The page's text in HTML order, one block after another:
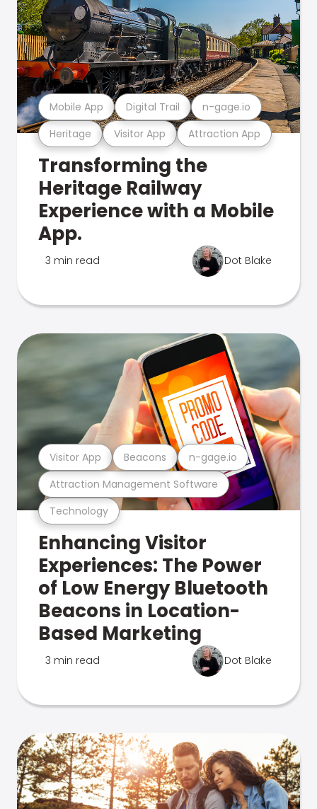
Heritage Visitor App Attraction App
Mobile App Digital Trail n-gage.io
Transforming the
Heritage Railway
Experience with a Mobile
App.
3 min read Dot Blake
Technology
Attraction Management Software
Visitor App Beacons n-gage.io
Enhancing Visitor
Experiences: The Power
of Low Energy Bluetooth
Beacons in Location-
Based Marketing
3 min read Dot Blake